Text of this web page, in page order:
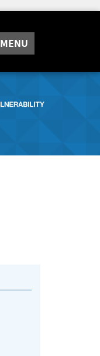
MENU